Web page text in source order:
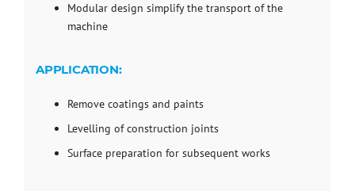
Modular design simplify the transport of the
machine
APPLICATION:
Remove coatings and paints
Levelling of construction joints
Surface preparation for subsequent works